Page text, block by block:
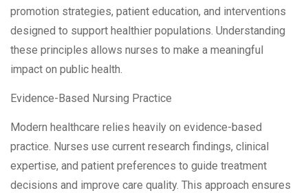
promotion strategies, patient education, and interventions
designed to support healthier populations. Understanding
these principles allows nurses to make a meaningful
impact on public health.
Evidence-Based Nursing Practice
Modern healthcare relies heavily on evidence-based
practice. Nurses use current research findings, clinical
expertise, and patient preferences to guide treatment
decisions and improve care quality. This approach ensures